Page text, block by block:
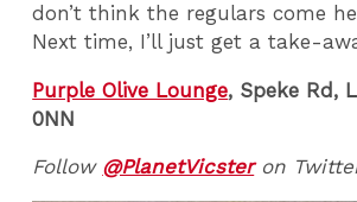
don’t think the regulars come
Next time, I’ll just get a take-
Purple Olive Lounge, Speke Rd,
0NN
Follow @PlanetVicsteron